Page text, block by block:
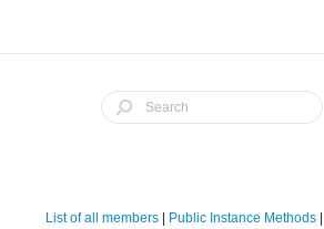
List of all members Public Instance Methods